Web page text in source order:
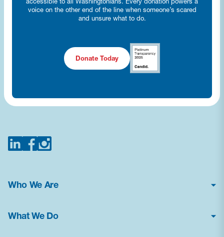
voice on the other end of the line when someone’s scared
and unsure what to do.
Donate Today
Who We Are
About Us
What We Do